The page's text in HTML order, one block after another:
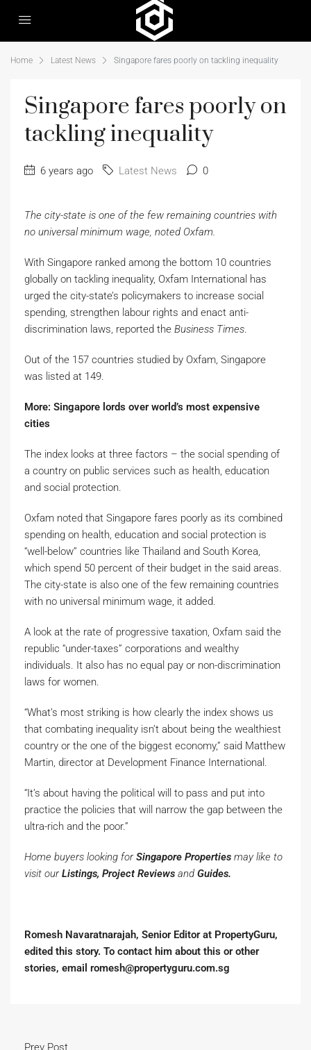
Home Latest News Singapore fares poorly on tackling inequality
Singapore fares poorly on
tackling inequality
6 years ago Latest News 0
The city-state is one of the few remaining countries with
no universal minimum wage, noted Oxfam.
With Singapore ranked among the bottom 10 countries
globally on tackling inequality, Oxfam International has
urged the city-state’s policymakers to increase social
spending, strengthen labour rights and enact anti-
discrimination laws, reported the Business Times.
Out of the 157 countries studied by Oxfam, Singapore
was listed at 149.
More: Singapore lords over world’s most expensive
cities
The index looks at three factors – the social spending of
a country on public services such as health, education
and social protection.
Oxfam noted that Singapore fares poorly as its combined
spending on health, education and social protection is
“well-below” countries like Thailand and South Korea,
which spend 50 percent of their budget in the said areas.
The city-state is also one of the few remaining countries
with no universal minimum wage, it added.
A look at the rate of progressive taxation, Oxfam said the
republic “under-taxes” corporations and wealthy
individuals. It also has no equal pay or non-discrimination
laws for women.
“What’s most striking is how clearly the index shows us
that combating inequality isn’t about being the wealthiest
country or the one of the biggest economy,” said Matthew
Martin, director at Development Finance International.
“It’s about having the political will to pass and put into
practice the policies that will narrow the gap between the
ultra-rich and the poor.”
Home buyers looking forSingapore Properties may like to
visit ourListings, Project Reviews and Guides.
Romesh Navaratnarajah, Senior Editor at PropertyGuru,
edited this story. To contact him about this or other
stories, email romesh@propertyguru.com.sg
Prev Post